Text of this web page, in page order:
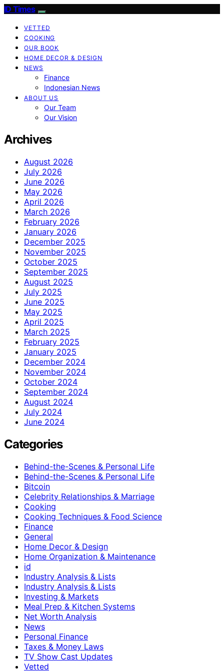
ID Times
VETTED
COOKING
OUR BOOK
HOME DECOR & DESIGN
NEWS
Finance
Indonesian News
ABOUT US
Our Team
Our Vision
Archives
August 2026
July 2026
June 2026
May 2026
April 2026
March 2026
February 2026
January 2026
December 2025
November 2025
October 2025
September 2025
August 2025
July 2025
June 2025
May 2025
April 2025
March 2025
February 2025
January 2025
December 2024
November 2024
October 2024
September 2024
August 2024
July 2024
June 2024
Categories
Behind-the-Scenes & Personal Life
Behind-the-Scenes & Personal Life
Bitcoin
Celebrity Relationships & Marriage
Cooking
Cooking Techniques & Food Science
Finance
General
Home Decor & Design
Home Organization & Maintenance
id
Industry Analysis & Lists
Industry Analysis & Lists
Investing & Markets
Meal Prep & Kitchen Systems
Net Worth Analysis
News
Personal Finance
Taxes & Money Laws
TV Show Cast Updates
Vetted